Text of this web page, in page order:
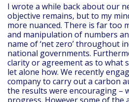
I wrote a while back about our
objective remains, but to my
more nuanced. There is far too
and manipulation of numbers
name of ‘net zero’ throughout
national governments.
clarity or agreement as to what
let alone how. We recently
company to carry out a carbon
the results were encouraging –
progress. However some of the